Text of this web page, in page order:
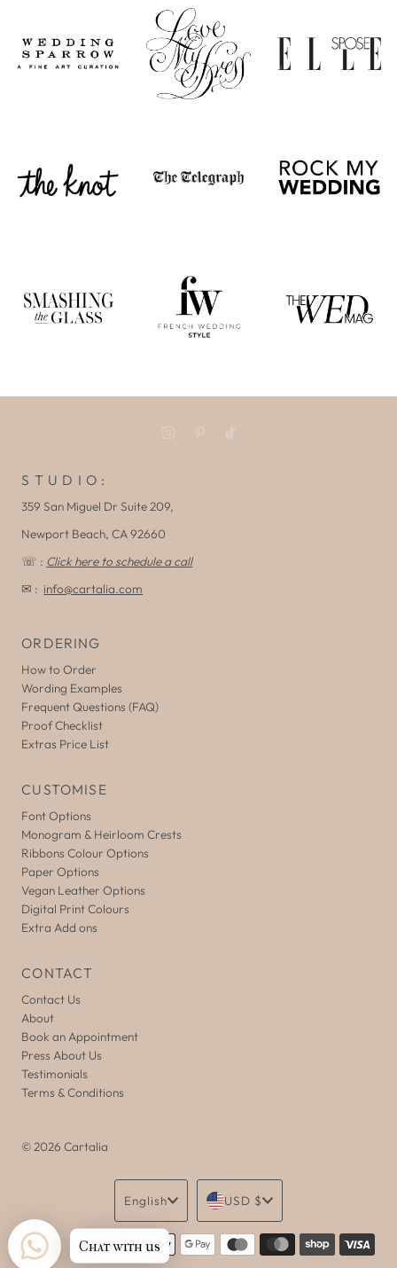
S T U D I O :
359 San Miguel Dr Suite 209,
Newport Beach, CA 92660
☏ : Click here to schedule a call
✉ : info@cartalia.com
ORDERING
How to Order
Wording Examples
Frequent Questions (FAQ)
Proof Checklist
Extras Price List
CUSTOMISE
Font Options
Monogram & Heirloom Crests
Ribbons Colour Options
Paper Options
Vegan Leather Options
Digital Print Colours
Extra Add ons
CONTACT
Contact Us
About
Book an Appointment
Press About Us
Testimonials
Terms & Conditions
© 2026 Cartalia
Language
English
Currency
USD $
Chat with us